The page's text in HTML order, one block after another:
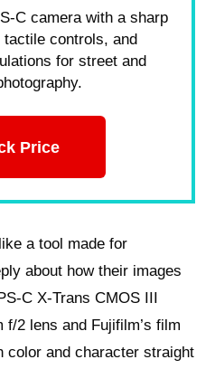
C camera with a sharp
controls, and
for street and
Price
a tool made for
about how their images
X‑Trans CMOS III
2 lens and Fujifilm’s film
color and character straight